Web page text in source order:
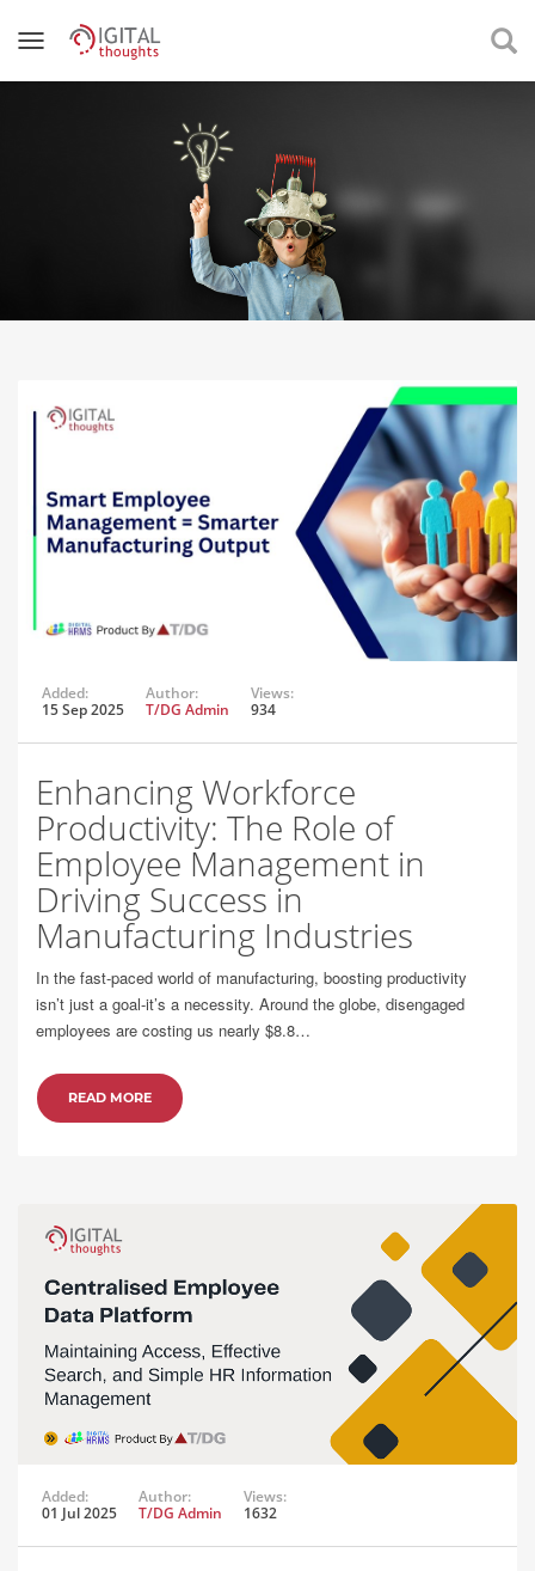
Added:
15 Sep 2025
Author:
T/DG Admin
Views:
934
Enhancing Workforce
Productivity: The Role of
Employee Management in
Driving Success in
Manufacturing Industries
In the fast-paced world of manufacturing, boosting productivity
isn’t just a goal-it’s a necessity. Around the globe, disengaged
employees are costing us nearly $8.8…
READ MORE
Added:
01 Jul 2025
Author:
T/DG Admin
Views:
1632